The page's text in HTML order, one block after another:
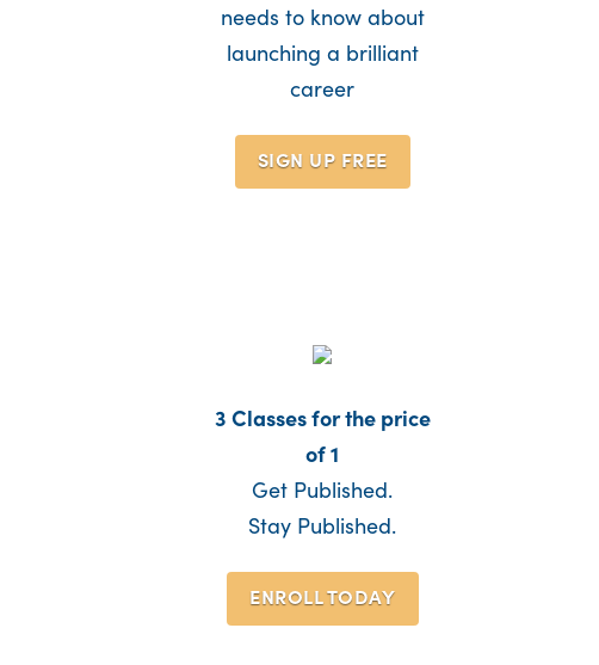
needs to know about
launching a brilliant
career
SIGN UP FREE
3 Classes for the price
of 1
Get Published.
Stay Published.
ENROLL TODAY